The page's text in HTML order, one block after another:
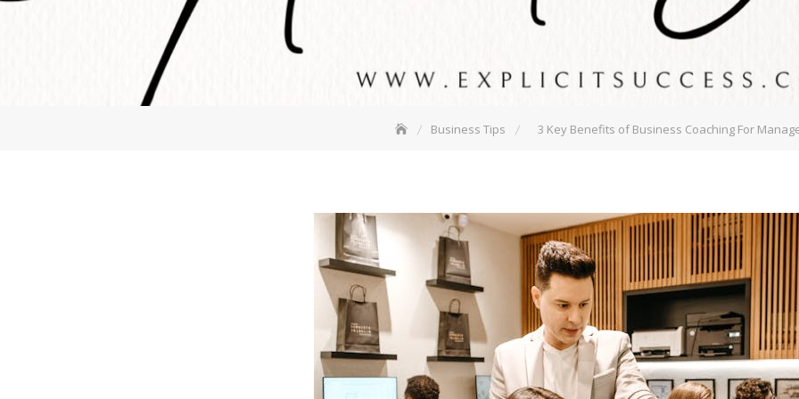
Business Tips 3 Key Benefits of Business Coaching For